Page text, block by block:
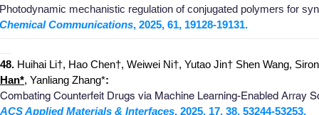
48. Huihai Li†, Hao Chen†, Weiwei Ni†, Yutao Jin† Shen Wang,
Han*, Yanliang Zhang*:
Combating Counterfeit Drugs via Machine Learning-Enabled Array
ACS Applied Materials & Interfaces, 2025, 17, 38, 53244-53253.
Photodynamic mechanistic regulation of conjugated polymers for
Chemical Communications, 2025, 61, 19128-19131.